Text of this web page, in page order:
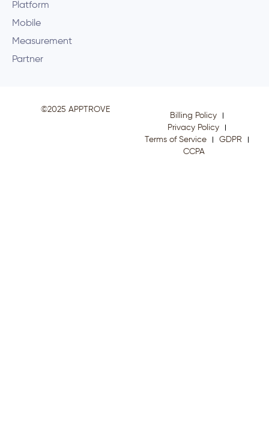
Platform
Mobile
Measurement
Partner
©2025 APPTROVE
Billing Policy
Privacy Policy
Terms of Service
GDPR
CCPA